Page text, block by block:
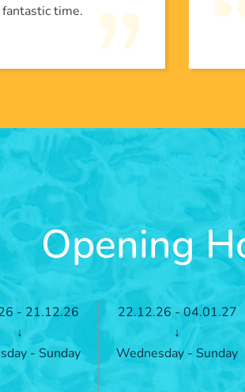
time.
Opening
- 21.12.26
↓
- Sunday
22.12.26 - 04.01.27
↓
Wednesday - Sunday